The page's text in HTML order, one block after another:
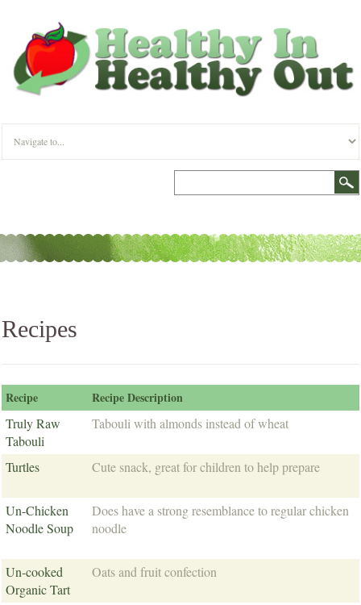
Recipes
Recipe
Recipe Description
Truly Raw
Tabouli
Tabouli with almonds instead of wheat
Turtles Cute snack, great for children to help prepare
Un-Chicken
Noodle Soup
Does have a strong resemblance to regular chicken
noodle
Un-cooked
Organic Tart
Oats and fruit confection